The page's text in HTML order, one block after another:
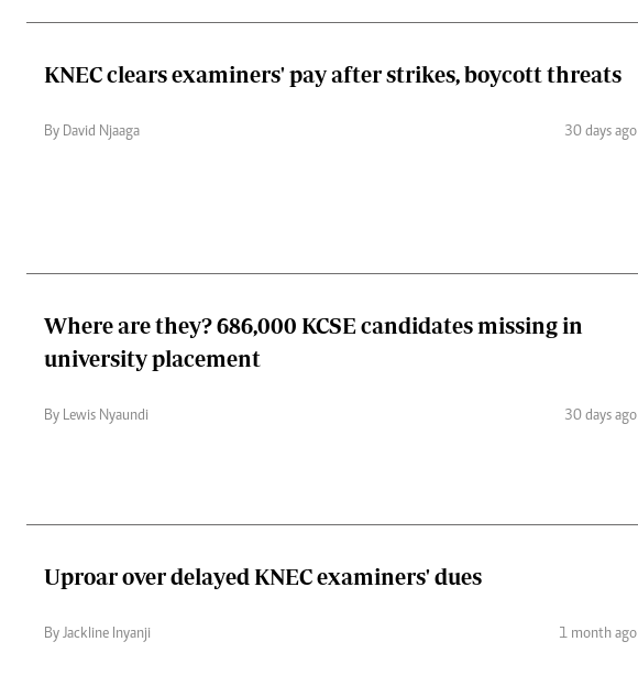
KNEC clears examiners' pay after strikes, boycott threats
By David Njaaga 30 days ago
Where are they? 686,000 KCSE candidates missing in
university placement
By Lewis Nyaundi 30 days ago
Uproar over delayed KNEC examiners' dues
By Jackline Inyanji 1 month ago